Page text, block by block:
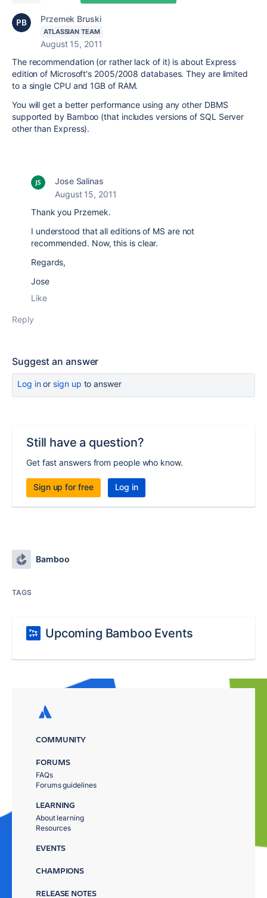
Przemek Bruski
ATLASSIAN TEAM
August 15, 2011
The recommendation (or rather lack of it) is about Express
edition of Microsoft's 2005/2008 databases. They are limited
to a single CPU and 1GB of RAM.
You will get a better performance using any other DBMS
supported by Bamboo (that includes versions of SQL Server
other than Express).
Jose Salinas
August 15, 2011
Thank you Przemek.
I understood that all editions of MS are not
recommended. Now, this is clear.
Regards,
Jose
Like
Reply
Suggest an answer
Log inor sign up to answer
Still have a question?
Get fast answers from people who know.
Sign up for free Log in
Bamboo
TAGS
Upcoming Bamboo Events
COMMUNITY
FORUMS
FAQs
Forums guidelines
LEARNING
About learning
Resources
EVENTS
CHAMPIONS
RELEASE NOTES